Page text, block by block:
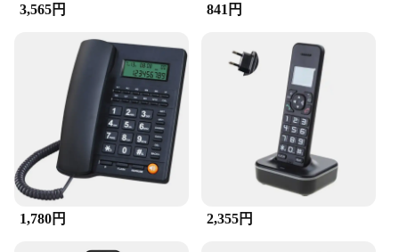
Features:
Our range of accessories is designed to cater to the
diverse needs of modern technology users. Whether
you're looking to upgrade your desktop, laptop, or
cellphone, our selection offers a variety of sets that
can enhance your device's performance and
aesthetics. Each accessory is crafted from high-
quality plastic, ensuring durability and longevity.
The sleek and modern design of our products
complements the contemporary look of your
devices, making them a stylish addition to your tech
arsenal.
3,565円 841円
1,780円 2,355円